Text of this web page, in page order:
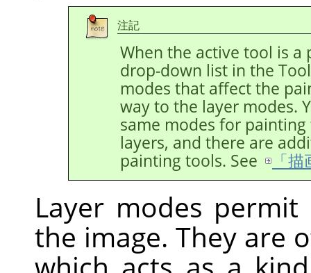
注記
When the active tool is
drop-down list in the
modes that affect the
way to the layer modes.
same modes for
layers, and there are
painting tools. See
「
Layer modes
the image. They are